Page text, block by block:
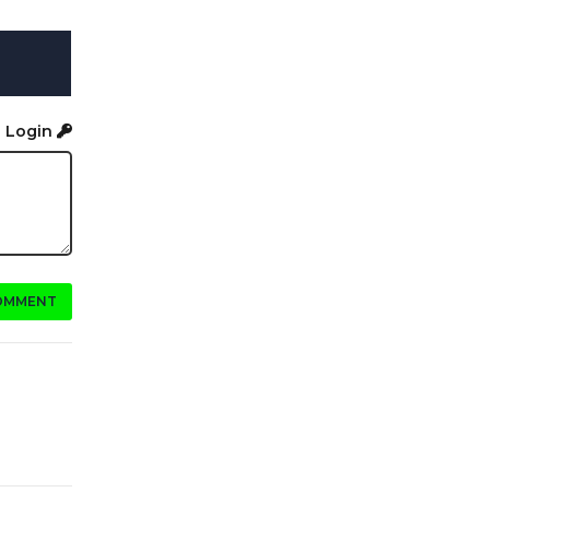
Login